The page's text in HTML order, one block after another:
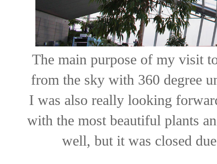
The main purpose of my visit
from the sky with 360 degree
I was also really looking
with the most beautiful plants
well, but it was closed